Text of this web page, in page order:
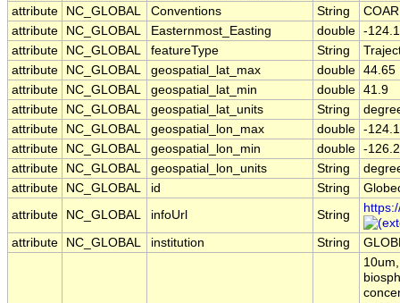
attribute
NC_GLOBAL Conventions String
attribute
NC_GLOBAL Easternmost_Easting double -124.1
attribute
NC_GLOBAL featureType String
attribute
NC_GLOBAL geospatial_lat_max double 44.65
attribute
NC_GLOBAL geospatial_lat_min double 41.9
attribute
NC_GLOBAL geospatial_lat_units String
attribute
NC_GLOBAL geospatial_lon_max double -124.1
attribute
NC_GLOBAL geospatial_lon_min double -126.2
attribute
NC_GLOBAL geospatial_lon_units String
attribute
NC_GLOBAL id String
attribute
NC_GLOBAL infoUrl String
attribute NC_GLOBAL institution String